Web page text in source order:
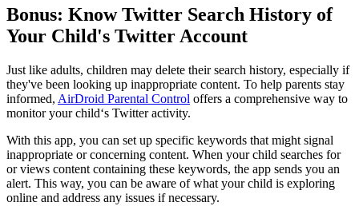
Bonus: Know Twitter Search History of
Your Child's Twitter Account
Just like adults, children may delete their search history, especially if
they've been looking up inappropriate content. To help parents stay
informed, AirDroid Parental Control offers a comprehensive way to
monitor your child‘s Twitter activity.
With this app, you can set up specific keywords that might signal
inappropriate or concerning content. When your child searches for
or views content containing these keywords, the app sends you an
alert. This way, you can be aware of what your child is exploring
online and address any issues if necessary.